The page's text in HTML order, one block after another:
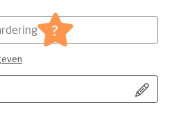
to anyone interested in
for human beings.
enormously important
Heidegger and Erhard. The latter
academic attention, and this
is among the best that I have
en media
?